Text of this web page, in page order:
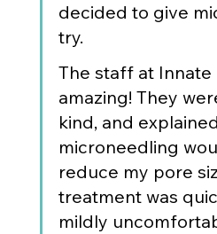
decided to give
try.
The staff at Innate
amazing! They
kind, and
microneedling
reduce my pore
treatment was
mildly